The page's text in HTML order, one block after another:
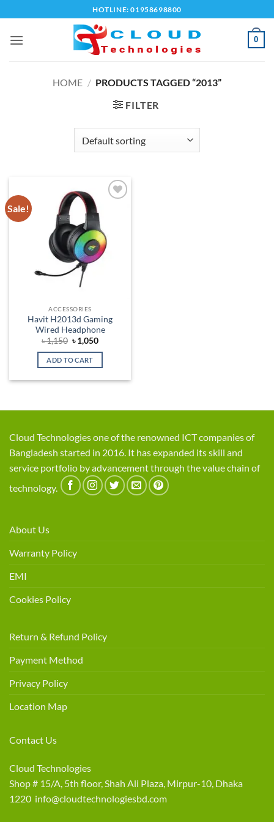
to
content
HOTLINE: 01958698800
0
HOME / PRODUCTS TAGGED “2013”
FILTER
Sale!
ACCESSORIES
Havit H2013d Gaming
Wired Headphone
৳1,150 Original
price
was:
৳ 1,150.
৳1,050Current
is:
ADD TO CART
Cloud Technologies one of the renowned ICT companies of
Bangladesh started in 2016. It has expanded its skill and
service portfolio by advancement through the value chain of
technology.
About Us
Warranty Policy
EMI
Cookies Policy
Return & Refund Policy
Payment Method
Privacy Policy
Location Map
Contact Us
Cloud Technologies
Shop # 15/A, 5th floor, Shah Ali Plaza, Mirpur-10, Dhaka
1220 info@cloudtechnologiesbd.com